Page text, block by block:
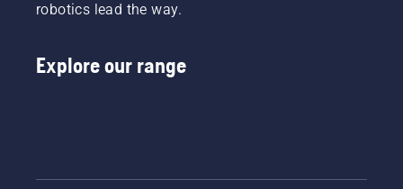
robotics lead the way.
Explore our range